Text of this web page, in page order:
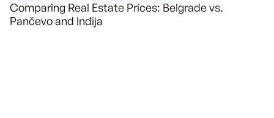
Comparing Real Estate Prices: Belgrade vs.
Pančevo and Inđija